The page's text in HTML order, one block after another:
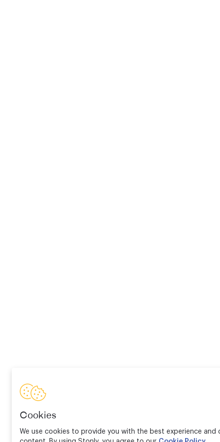
Cookies
We use cookies to provide you with the best experience and